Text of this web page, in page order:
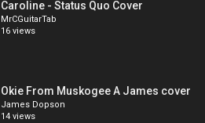
Caroline - Status Quo Cover
MrCGuitarTab
16 views
Okie From Muskogee A James cover
James Dopson
14 views